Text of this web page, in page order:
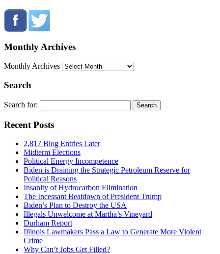
Monthly Archives
Monthly Archives
Search
Search for:
Recent Posts
2,817 Blog Entries Later
Midterm Elections
Political Energy Incompetence
Biden is Draining the Strategic Petroleum Reserve for
Political Reasons
Insanity of Hydrocarbon Elimination
The Incessant Beatdown of President Trump
Biden’s Plan to Destroy the USA
Illegals Unwelcome at Martha’s Vineyard
Durham Report
Illinois Lawmakers Pass a Law to Generate More Violent
Crime
Why Can’t Jobs Get Filled?